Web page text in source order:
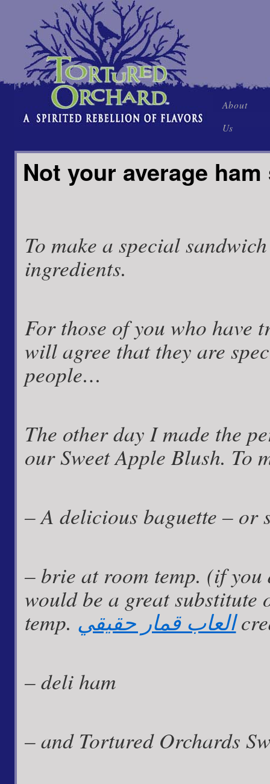
Skip
to
content
About
Us
Not your average
To make a special
ingredients.
For those of you who have
will agree that they are
people…
The other day I made the
our Sweet Apple Blush. To
– A delicious baguette – or
– brie at room temp. (if
would be a great substitute
temp. العاب قمار حقيقي
– deli ham
– and Tortured Orchards